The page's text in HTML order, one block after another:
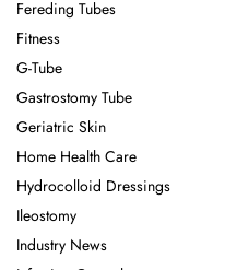
Fereding Tubes
Fitness
G-Tube
Gastrostomy Tube
Geriatric Skin
Home Health Care
Hydrocolloid Dressings
Ileostomy
Industry News